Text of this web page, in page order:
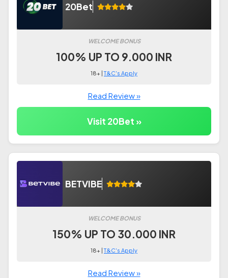
20Bet
WELCOME BONUS
100% UP TO 9.000 INR
18+ |T&C's Apply
Read Review »
Visit 20Bet »
BETVIBE
WELCOME BONUS
150% UP TO 30.000 INR
18+ |T&C's Apply
Read Review »